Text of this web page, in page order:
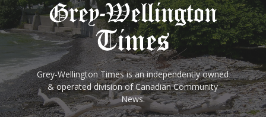
Grey-Wellington Times is an independently owned
& operated division of Canadian Community
News.